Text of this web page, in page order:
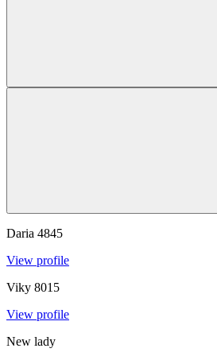
Daria 4845
View profile
Viky 8015
View profile
New lady